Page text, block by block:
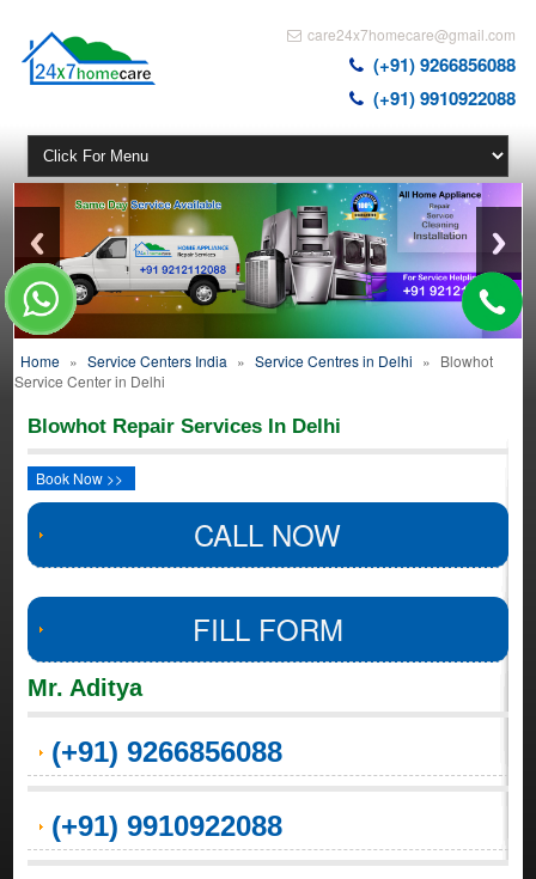
care24x7homecare@gmail.com
(+91) 9266856088
(+91) 9910922088
Home » Service Centers India » Service Centres in Delhi » Blowhot
Service Center in Delhi
Blowhot Repair Services In Delhi
Book Now >>
CALL NOW
FILL FORM
Mr. Aditya
(+91) 9266856088
(+91) 9910922088